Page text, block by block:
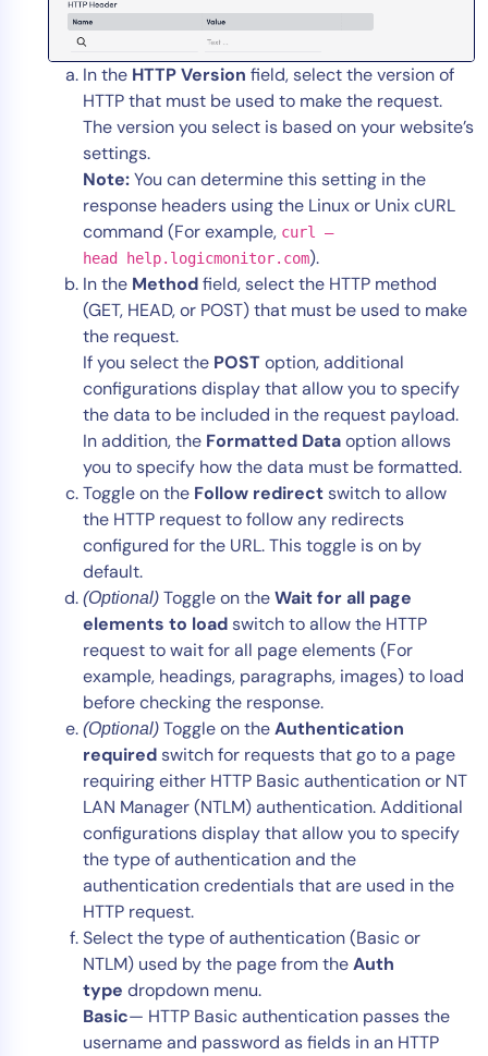
In the HTTP Version field, select the version of
HTTP that must be used to make the request.
The version you select is based on your website’s
settings.
Note:You can determine this setting in the
response headers using the Linux or Unix cURL
command (For example, curl –
head help.logicmonitor.com).
In the Methodfield, select the HTTP method
(GET, HEAD, or POST) that must be used to make
the request.
If you select the POSToption, additional
configurations display that allow you to specify
the data to be included in the request payload.
In addition, the Formatted Dataoption allows
you to specify how the data must be formatted.
Toggle on the Follow redirectswitch to allow
the HTTP request to follow any redirects
configured for the URL. This toggle is on by
default.
(Optional) Toggle on theWait for all page
elements to loadswitch to allow the HTTP
request to wait for all page elements (For
example, headings, paragraphs, images) to load
before checking the response.
(Optional) Toggle on theAuthentication
requiredswitch for requests that go to a page
requiring either HTTP Basic authentication or NT
LAN Manager (NTLM) authentication. Additional
configurations display that allow you to specify
the type of authentication and the
authentication credentials that are used in the
HTTP request.
Select the type of authentication (Basic or
NTLM) used by the page from theAuth
type dropdown menu.
Basic— HTTP Basic authentication passes the
username and password as fields in an HTTP